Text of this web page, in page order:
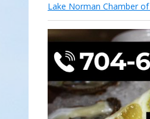
Lake Norman Chamber